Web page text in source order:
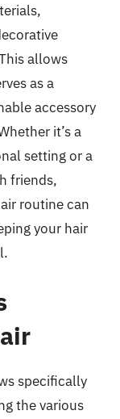
allows
as a
accessory
it’s a
setting or a
friends,
routine can
your hair
specifically
the various